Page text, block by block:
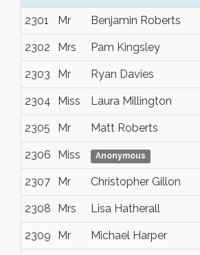
2301 Mr Benjamin Roberts
2302 Mrs Pam Kingsley
2303 Mr Ryan Davies
2304 Miss Laura Millington
2305 Mr Matt Roberts
2306 Miss Anonymous
2307 Mr Christopher Gillon
2308 Mrs Lisa Hatherall
2309 Mr Michael Harper